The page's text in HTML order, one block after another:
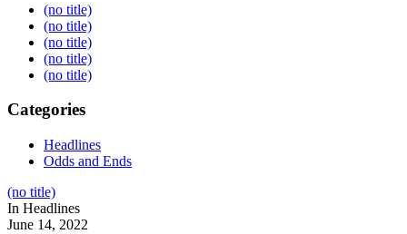
(no title)
(no title)
(no title)
(no title)
(no title)
Categories
Headlines
Odds and Ends
(no title)Post
104517
In Headlines
June 14, 2022